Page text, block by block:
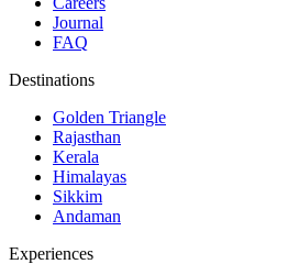
Journal
FAQ
Destinations
Golden Triangle
Rajasthan
Kerala
Himalayas
Sikkim
Andaman
Experiences